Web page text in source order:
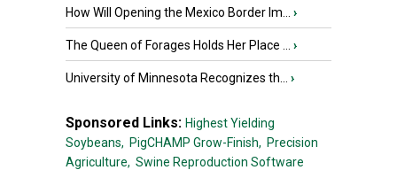
How Will Opening the Mexico Border Im... ›
The Queen of Forages Holds Her Place ... ›
University of Minnesota Recognizes th... ›
Sponsored Links: Highest Yielding
Soybeans, PigCHAMP Grow-Finish, Precision
Agriculture, Swine Reproduction Software